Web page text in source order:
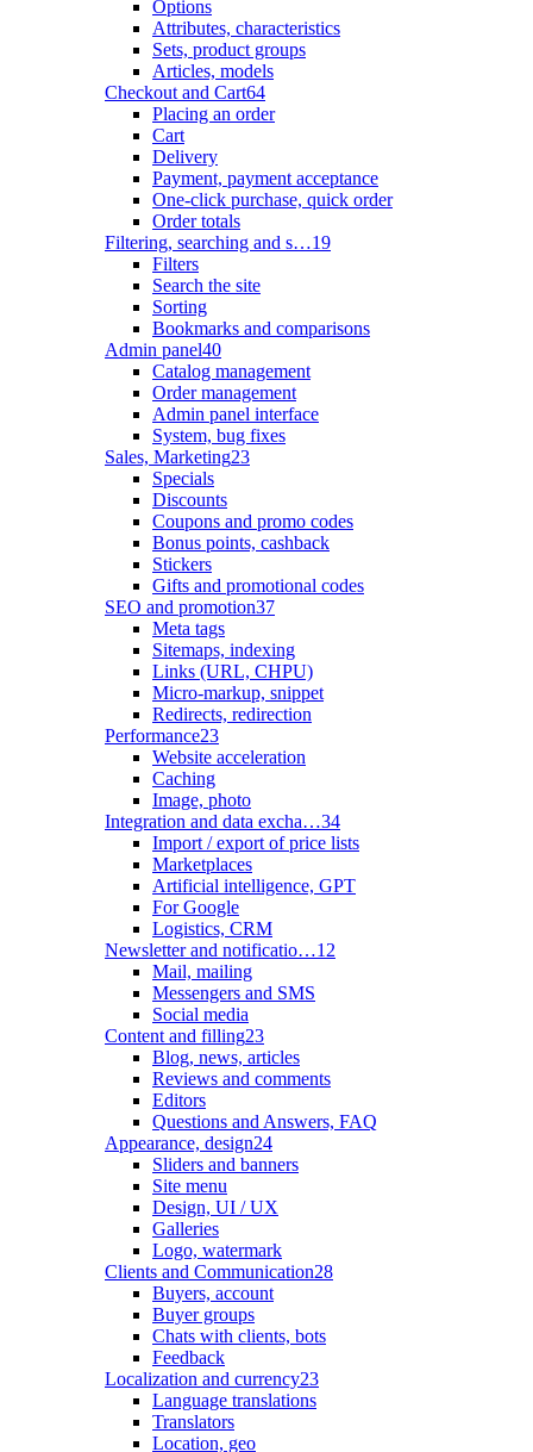
Options
Attributes, characteristics
Sets, product groups
Articles, models
Checkout and Cart64
Placing an order
Cart
Delivery
Payment, payment acceptance
One-click purchase, quick order
Order totals
Filtering, searching and s…19
Filters
Search the site
Sorting
Bookmarks and comparisons
Admin panel40
Catalog management
Order management
Admin panel interface
System, bug fixes
Sales, Marketing23
Specials
Discounts
Coupons and promo codes
Bonus points, cashback
Stickers
Gifts and promotional codes
SEO and promotion37
Meta tags
Sitemaps, indexing
Links (URL, CHPU)
Micro-markup, snippet
Redirects, redirection
Performance23
Website acceleration
Caching
Image, photo
Integration and data excha…34
Import / export of price lists
Marketplaces
Artificial intelligence, GPT
For Google
Logistics, CRM
Newsletter and notificatio…12
Mail, mailing
Messengers and SMS
Social media
Content and filling23
Blog, news, articles
Reviews and comments
Editors
Questions and Answers, FAQ
Appearance, design24
Sliders and banners
Site menu
Design, UI / UX
Galleries
Logo, watermark
Clients and Communication28
Buyers, account
Buyer groups
Chats with clients, bots
Feedback
Localization and currency23
Language translations
Translators
Location, geo